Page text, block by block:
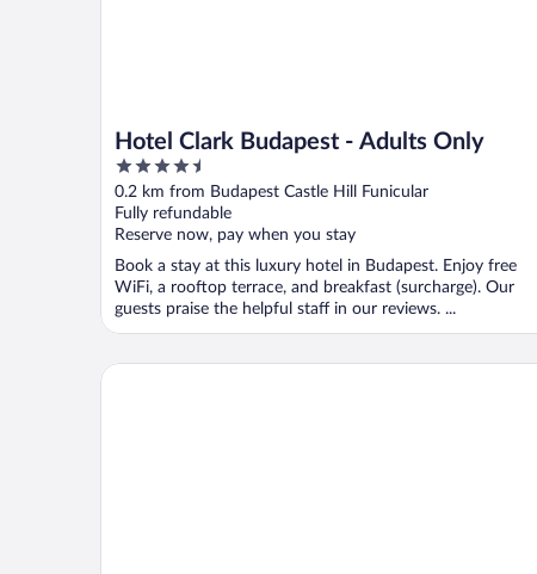
Hotel Clark Budapest - Adults Only
4.5
out
of
5
0.2 km from Budapest Castle Hill Funicular
Fully refundable
Reserve now, pay when you stay
Book a stay at this luxury hotel in Budapest. Enjoy free
WiFi, a rooftop terrace, and breakfast (surcharge). Our
guests praise the helpful staff in our reviews. ...
Hilton Budapest